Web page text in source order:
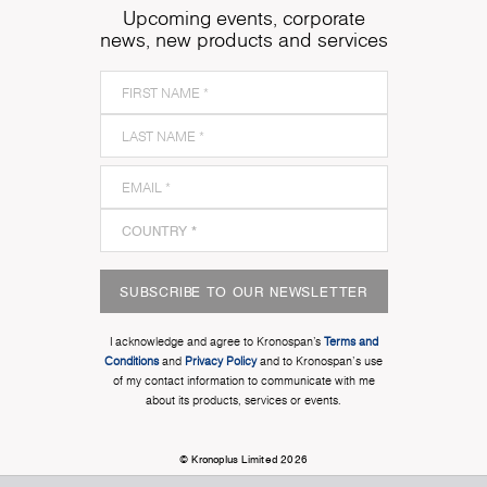
Upcoming events, corporate
news, new products and services
SUBSCRIBE TO OUR NEWSLETTER
I acknowledge and agree to Kronospan’s Terms and
Conditionsand Privacy Policyand to Kronospan's use
of my contact information to communicate with me
about its products, services or events.
© Kronoplus Limited 2026